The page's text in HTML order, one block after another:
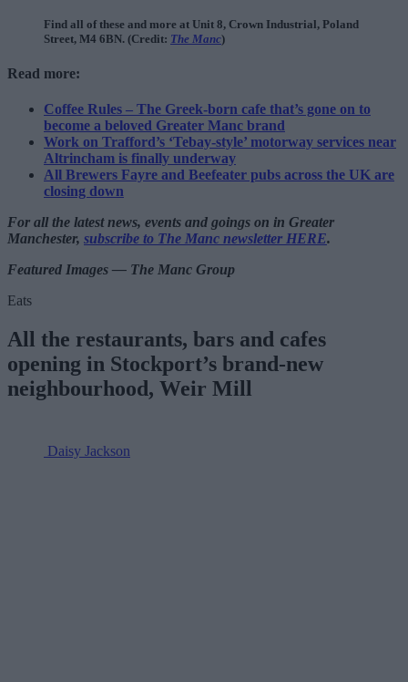
Find all of these and more at Unit 8, Crown Industrial, Poland
Street, M4 6BN. (Credit: The Manc)
Read more:
Coffee Rules – The Greek-born cafe that’s gone on to
become a beloved Greater Manc brand
Work on Trafford’s ‘Tebay-style’ motorway services near
Altrincham is finally underway
All Brewers Fayre and Beefeater pubs across the UK are
closing down
For all the latest news, events and goings on in Greater
Manchester, subscribe to The Manc newsletter HERE.
Featured Images — The Manc Group
Eats
All the restaurants, bars and cafes
opening in Stockport’s brand-new
neighbourhood, Weir Mill
Daisy Jackson